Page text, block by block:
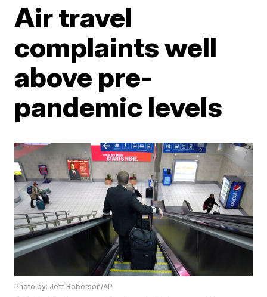
Air travel
complaints well
above pre-
pandemic levels
Photo by: Jeff Roberson/AP